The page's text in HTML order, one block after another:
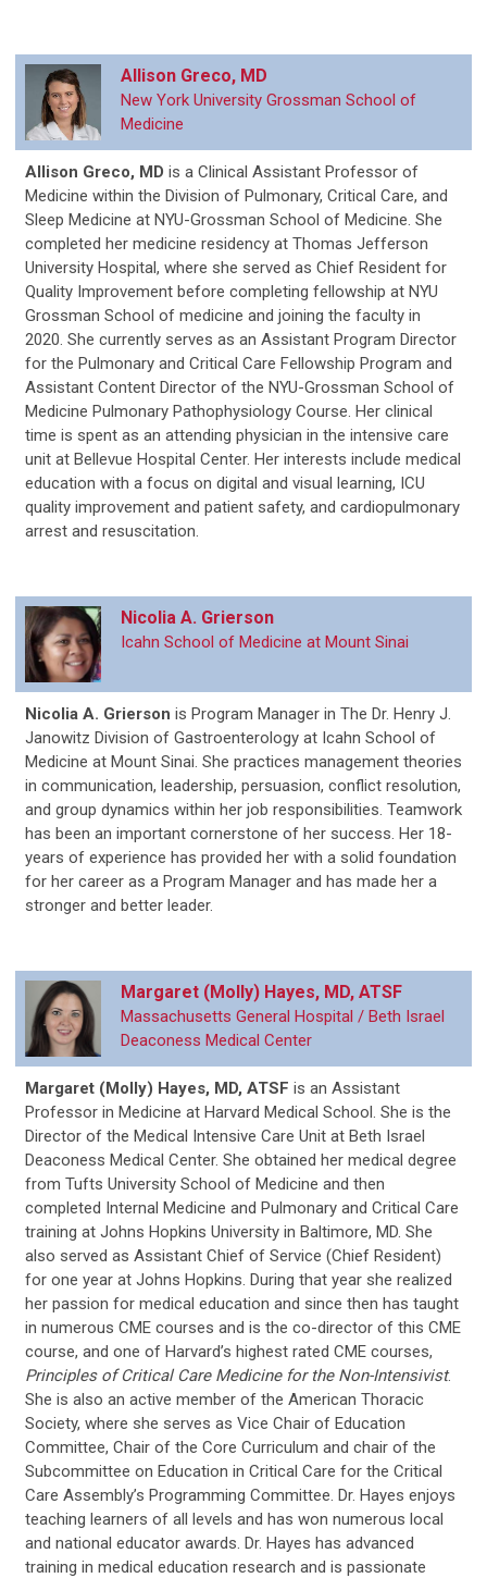
Allison Greco, MD
New York University Grossman School of
Medicine
Allison Greco, MD is a Clinical Assistant Professor of
Medicine within the Division of Pulmonary, Critical Care, and
Sleep Medicine at NYU-Grossman School of Medicine. She
completed her medicine residency at Thomas Jefferson
University Hospital, where she served as Chief Resident for
Quality Improvement before completing fellowship at NYU
Grossman School of medicine and joining the faculty in
2020. She currently serves as an Assistant Program Director
for the Pulmonary and Critical Care Fellowship Program and
Assistant Content Director of the NYU-Grossman School of
Medicine Pulmonary Pathophysiology Course. Her clinical
time is spent as an attending physician in the intensive care
unit at Bellevue Hospital Center. Her interests include medical
education with a focus on digital and visual learning, ICU
quality improvement and patient safety, and cardiopulmonary
arrest and resuscitation.
Nicolia A. Grierson
Icahn School of Medicine at Mount Sinai
Nicolia A. Grierson is Program Manager in The Dr. Henry J.
Janowitz Division of Gastroenterology at Icahn School of
Medicine at Mount Sinai. She practices management theories
in communication, leadership, persuasion, conflict resolution,
and group dynamics within her job responsibilities. Teamwork
has been an important cornerstone of her success. Her 18-
years of experience has provided her with a solid foundation
for her career as a Program Manager and has made her a
stronger and better leader.
Margaret (Molly) Hayes, MD, ATSF
Massachusetts General Hospital / Beth Israel
Deaconess Medical Center
Margaret (Molly) Hayes, MD, ATSF is an Assistant
Professor in Medicine at Harvard Medical School. She is the
Director of the Medical Intensive Care Unit at Beth Israel
Deaconess Medical Center. She obtained her medical degree
from Tufts University School of Medicine and then
completed Internal Medicine and Pulmonary and Critical Care
training at Johns Hopkins University in Baltimore, MD. She
also served as Assistant Chief of Service (Chief Resident)
for one year at Johns Hopkins. During that year she realized
her passion for medical education and since then has taught
in numerous CME courses and is the co-director of this CME
course, and one of Harvard’s highest rated CME courses,
Principles of Critical Care Medicine for the Non-Intensivist.
She is also an active member of the American Thoracic
Society, where she serves as Vice Chair of Education
Committee, Chair of the Core Curriculum and chair of the
Subcommittee on Education in Critical Care for the Critical
Care Assembly’s Programming Committee. Dr. Hayes enjoys
teaching learners of all levels and has won numerous local
and national educator awards. Dr. Hayes has advanced
training in medical education research and is passionate